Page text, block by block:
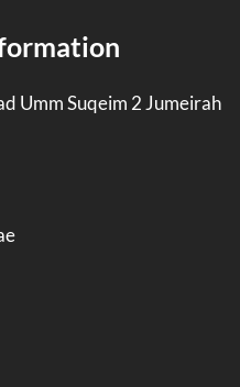
Umm Suqeim 2 Jumeirah